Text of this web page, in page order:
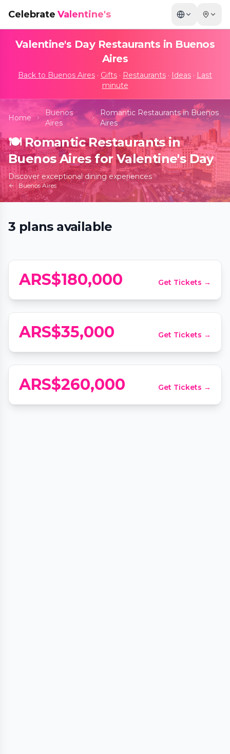
Celebrate Valentine's
Valentine's Day Restaurants in Buenos
Aires
Back to Buenos Aires · Gifts · Restaurants · Ideas · Last
minute
Home
Buenos
Aires
Romantic Restaurants in Buenos
Aires
🍽️ Romantic Restaurants in
Buenos Aires for Valentine's Day
Discover exceptional dining experiences
Buenos Aires
3 plans available
San Valentín en Pauka
ARS$180,000 Get Tickets →
Experiencia Sensorial BLIND: Cata de
perfumería + Degustación
📍BLIND Fragancias de autor & Café de especialidad, Fraga 316
ARS$35,000 Get Tickets →
Frenessi Buenos Aires
📍Frenessi, Juana Manso 1860
ARS$260,000 Get Tickets →